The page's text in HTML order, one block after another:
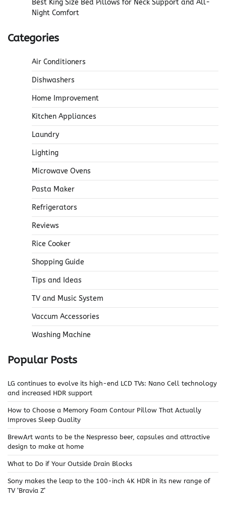
Best King Size Bed Pillows for Neck Support and All-
Night Comfort
Categories
Air Conditioners
Dishwashers
Home Improvement
Kitchen Appliances
Laundry
Lighting
Microwave Ovens
Pasta Maker
Refrigerators
Reviews
Rice Cooker
Shopping Guide
Tips and Ideas
TV and Music System
Vaccum Accessories
Washing Machine
Popular Posts
LG continues to evolve its high-end LCD TVs: Nano Cell technology
and increased HDR support
How to Choose a Memory Foam Contour Pillow That Actually
Improves Sleep Quality
BrewArt wants to be the Nespresso beer, capsules and attractive
design to make at home
What to Do if Your Outside Drain Blocks
Sony makes the leap to the 100-inch 4K HDR in its new range of
TV ‘Bravia Z’